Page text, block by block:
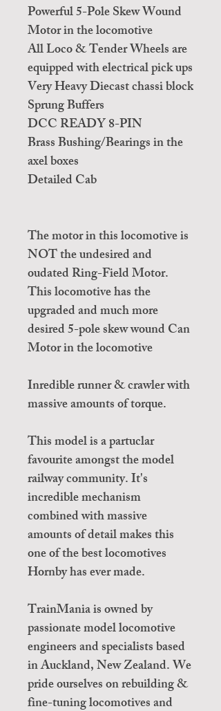
Powerful 5-Pole Skew Wound
Motor in the locomotive
All Loco & Tender Wheels are
equipped with electrical pick ups
Very Heavy Diecast chassi block
Sprung Buffers
DCC READY 8-PIN
Brass Bushing/Bearings in the
axel boxes
Detailed Cab
The motor in this locomotive is
NOT the undesired and
oudated Ring-Field Motor.
This locomotive has the
upgraded and much more
desired 5-pole skew wound Can
Motor in the locomotive
Inredible runner & crawler with
massive amounts of torque.
This model is a partuclar
favourite amongst the model
railway community. It's
incredible mechanism
combined with massive
amounts of detail makes this
one of the best locomotives
Hornby has ever made.
TrainMania is owned by
passionate model locomotive
engineers and specialists based
in Auckland, New Zealand. We
pride ourselves on rebuilding &
fine-tuning locomotives and